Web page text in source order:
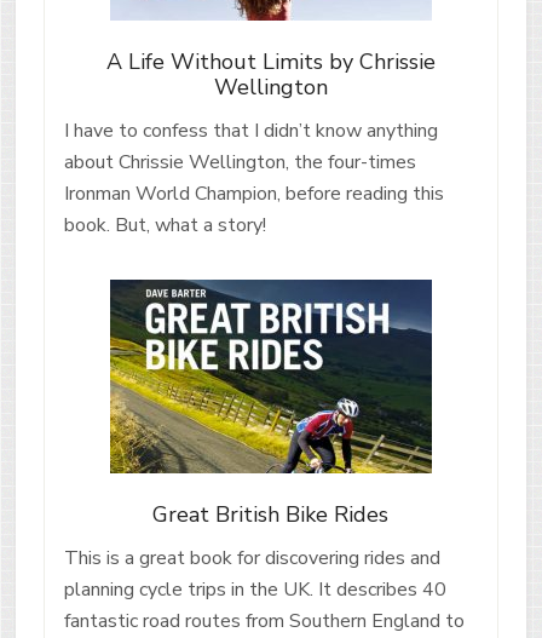
A Life Without Limits by Chrissie
Wellington
I have to confess that I didn’t know anything
about Chrissie Wellington, the four-times
Ironman World Champion, before reading this
book. But, what a story!
Great British Bike Rides
This is a great book for discovering rides and
planning cycle trips in the UK. It describes 40
fantastic road routes from Southern England to